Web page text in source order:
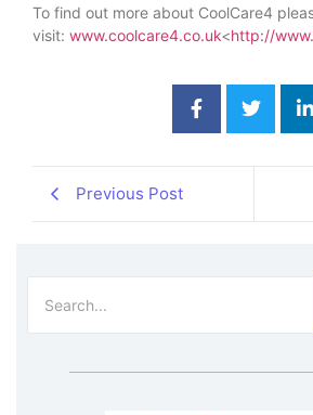
To find out more about CoolCare4
visit: www.coolcare4.co.uk<http://
Previous Post